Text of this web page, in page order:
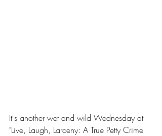
It's another wet and wild Wednesday at
"Live, Laugh, Larceny: A True Petty Crime